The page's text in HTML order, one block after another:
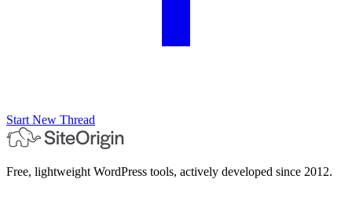
Start New Thread
Free, lightweight WordPress tools, actively developed since 2012.